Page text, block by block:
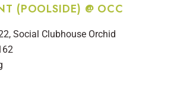
(POOLSIDE) @ OCC
Social Clubhouse Orchid